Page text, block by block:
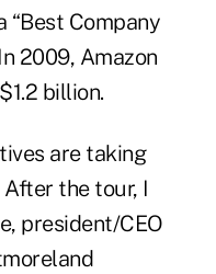
“Best Company
2009, Amazon
billion.
are taking
the tour, I
president/CEO